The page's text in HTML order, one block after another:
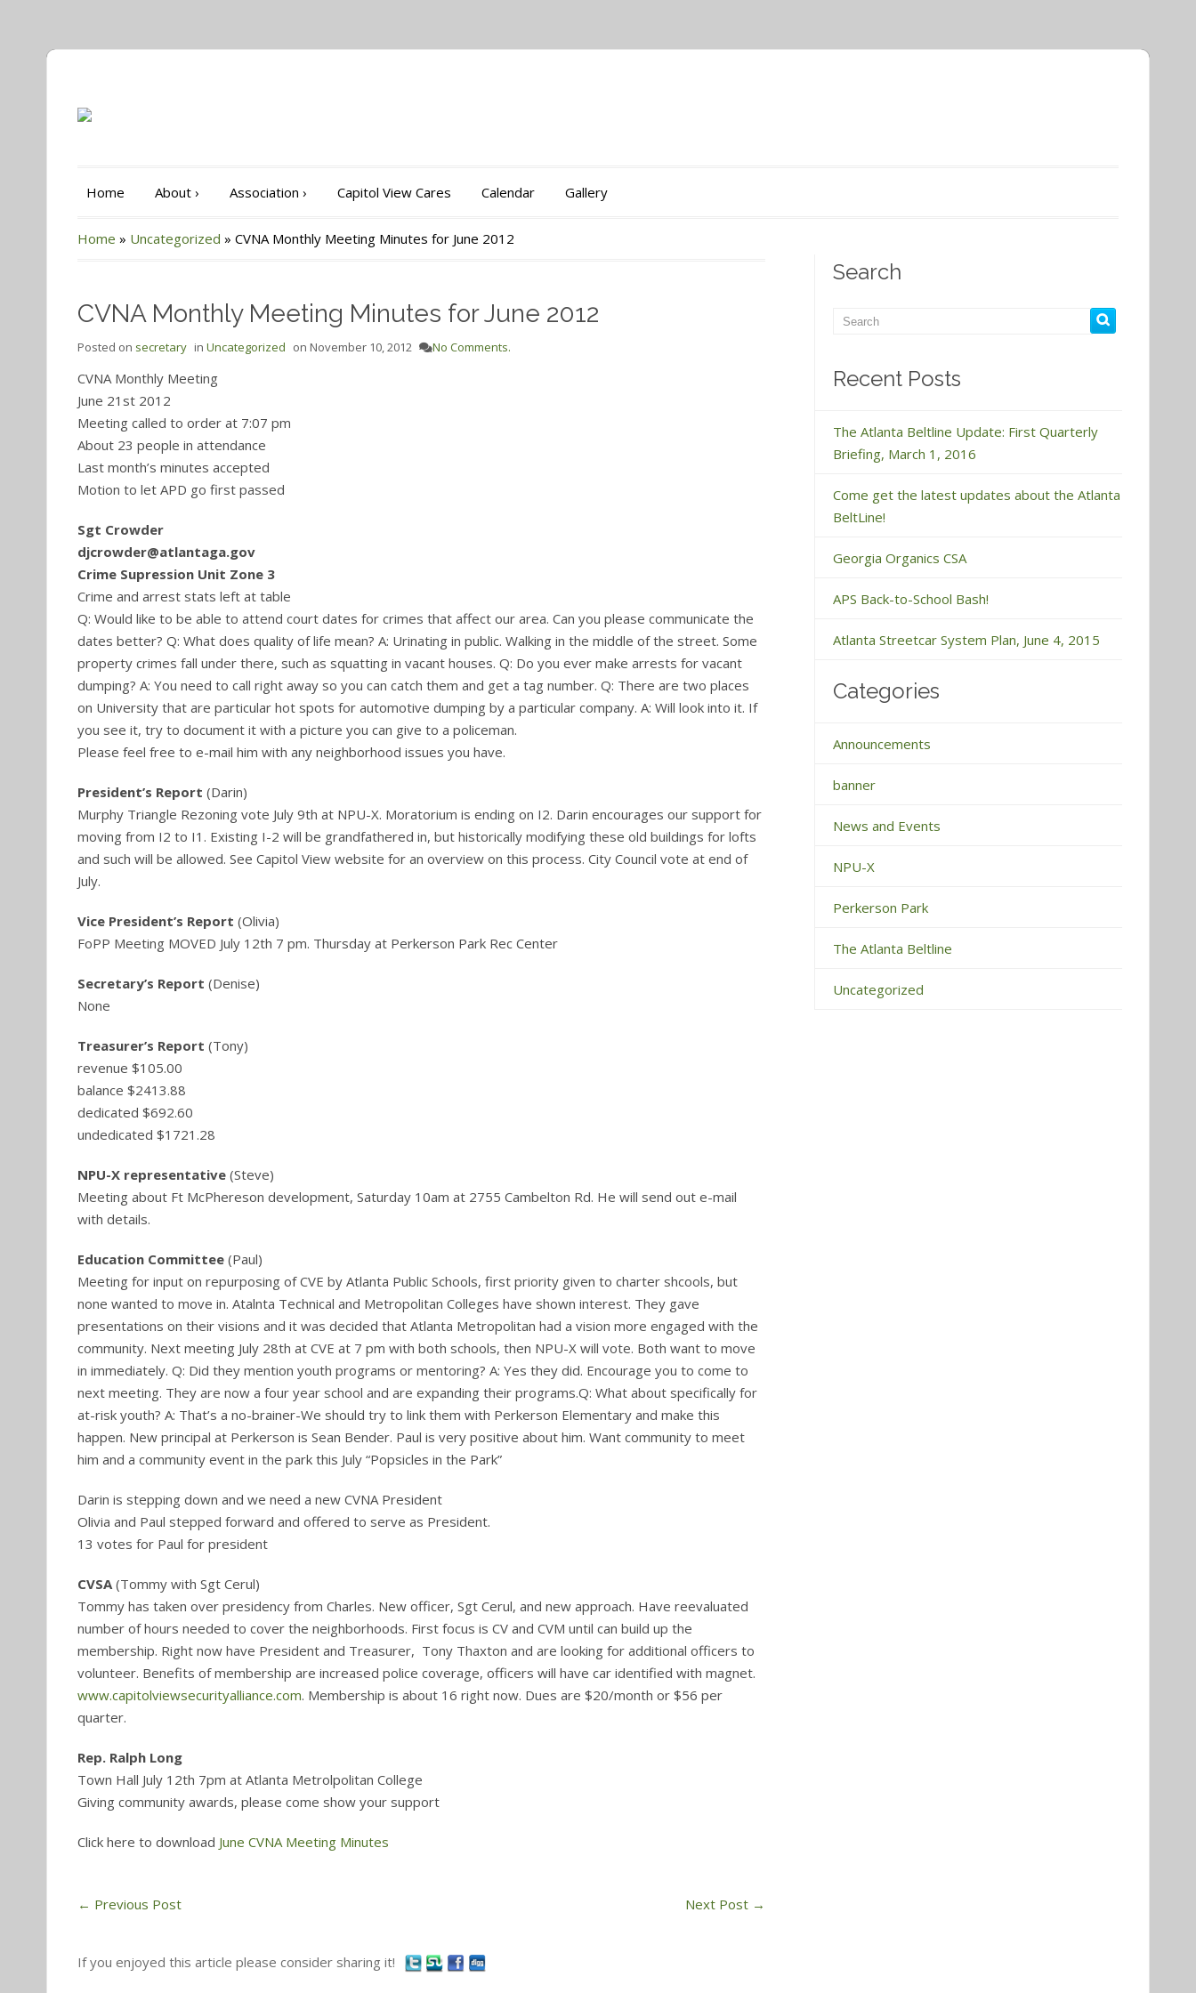
Home About › Association › Capitol View Cares Calendar Gallery
Home » Uncategorized » CVNA Monthly Meeting Minutes for June 2012
CVNA Monthly Meeting Minutes for June 2012
Posted on secretary in Uncategorized on November 10, 2012 No Comments.
CVNA Monthly Meeting
June 21st 2012
Meeting called to order at 7:07 pm
About 23 people in attendance
Last month’s minutes accepted
Motion to let APD go first passed
Sgt Crowder
djcrowder@atlantaga.gov
Crime Supression Unit Zone 3
Crime and arrest stats left at table
Q: Would like to be able to attend court dates for crimes that affect our area. Can you please communicate the
dates better? Q: What does quality of life mean? A: Urinating in public. Walking in the middle of the street. Some
property crimes fall under there, such as squatting in vacant houses. Q: Do you ever make arrests for vacant
dumping? A: You need to call right away so you can catch them and get a tag number. Q: There are two places
on University that are particular hot spots for automotive dumping by a particular company. A: Will look into it. If
you see it, try to document it with a picture you can give to a policeman.
Please feel free to e-mail him with any neighborhood issues you have.
President’s Report (Darin)
Murphy Triangle Rezoning vote July 9th at NPU-X. Moratorium is ending on I2. Darin encourages our support for
moving from I2 to I1. Existing I-2 will be grandfathered in, but historically modifying these old buildings for lofts
and such will be allowed. See Capitol View website for an overview on this process. City Council vote at end of
July.
Vice President’s Report (Olivia)
FoPP Meeting MOVED July 12th 7 pm. Thursday at Perkerson Park Rec Center
Secretary’s Report (Denise)
None
Treasurer’s Report (Tony)
revenue $105.00
balance $2413.88
dedicated $692.60
undedicated $1721.28
NPU-X representative (Steve)
Meeting about Ft McPhereson development, Saturday 10am at 2755 Cambelton Rd. He will send out e-mail
with details.
Education Committee (Paul)
Meeting for input on repurposing of CVE by Atlanta Public Schools, first priority given to charter shcools, but
none wanted to move in. Atalnta Technical and Metropolitan Colleges have shown interest. They gave
presentations on their visions and it was decided that Atlanta Metropolitan had a vision more engaged with the
community. Next meeting July 28th at CVE at 7 pm with both schools, then NPU-X will vote. Both want to move
in immediately. Q: Did they mention youth programs or mentoring? A: Yes they did. Encourage you to come to
next meeting. They are now a four year school and are expanding their programs.Q: What about specifically for
at-risk youth? A: That’s a no-brainer-We should try to link them with Perkerson Elementary and make this
happen. New principal at Perkerson is Sean Bender. Paul is very positive about him. Want community to meet
him and a community event in the park this July “Popsicles in the Park”
Darin is stepping down and we need a new CVNA President
Olivia and Paul stepped forward and offered to serve as President.
13 votes for Paul for president
CVSA(Tommy with Sgt Cerul)
Tommy has taken over presidency from Charles. New officer, Sgt Cerul, and new approach. Have reevaluated
number of hours needed to cover the neighborhoods. First focus is CV and CVM until can build up the
membership. Right now have President and Treasurer, Tony Thaxton and are looking for additional officers to
volunteer. Benefits of membership are increased police coverage, officers will have car identified with magnet.
www.capitolviewsecurityalliance.com. Membership is about 16 right now. Dues are $20/month or $56 per
quarter.
Rep. Ralph Long
Town Hall July 12th 7pm at Atlanta Metrolpolitan College
Giving community awards, please come show your support
Click here to download June CVNA Meeting Minutes
← Previous Post Next Post →
If you enjoyed this article please consider sharing it!
Search
Recent Posts
The Atlanta Beltline Update: First Quarterly
Briefing, March 1, 2016
Come get the latest updates about the Atlanta
BeltLine!
Georgia Organics CSA
APS Back-to-School Bash!
Atlanta Streetcar System Plan, June 4, 2015
Categories
Announcements
banner
News and Events
NPU-X
Perkerson Park
The Atlanta Beltline
Uncategorized